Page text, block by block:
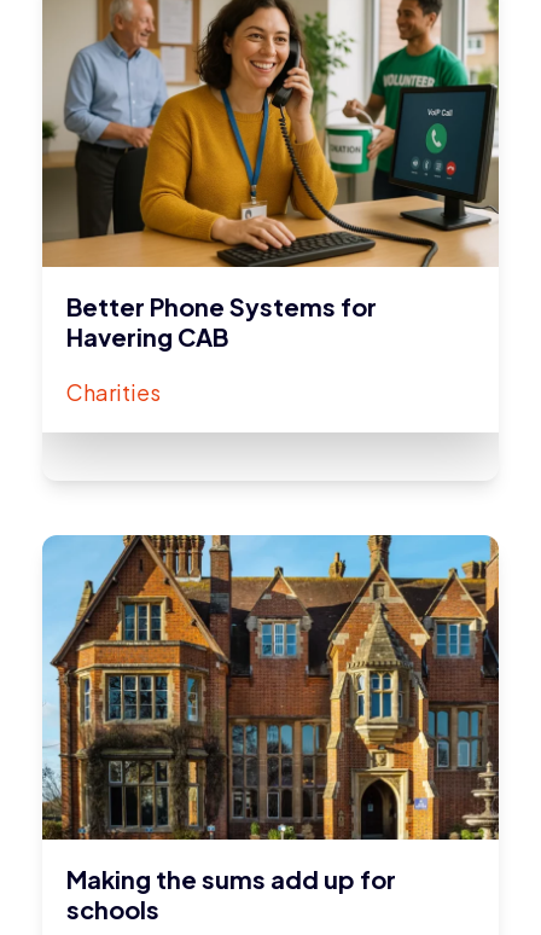
Better Phone Systems for
Havering CAB
Charities
Making the sums add up for
schools